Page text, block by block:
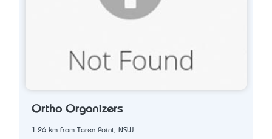
Ortho Organizers
1.26 km from Taren Point, NSW